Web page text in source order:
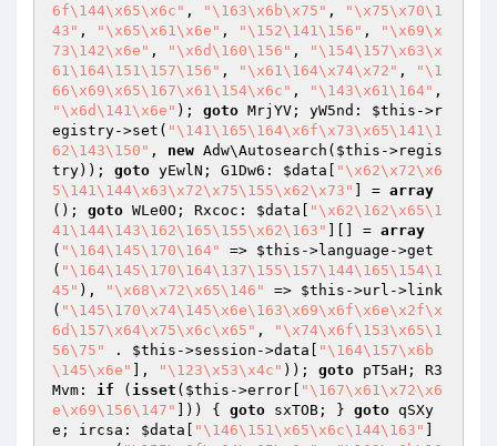
6f\144\x65\x6c" , "\163\x6b\x75" ,
"\x75\x70\1
43" , "\x65\x61\x6e" , "\152\141\156" ,
"\x69\x
73\142\x6e" , "\x6d\160\156" ,
"\154\157\x63\x
61\164\151\157\156" , "\x61\164\x74\x72" ,
"\1
66\x69\x65\167\x61\154\x6c" , "\143\x61\164"
"\x6d\141\x6e" ); goto MrjYV; yW5nd: $this ->r
egistry->set( "\141\165\164\x6f\x73\x65\141\1
62\143\150" , new Adw\Autosearch( $this ->regis
try)); goto yEwlN; G1Dw6: $data
"\x62\x72\x6
5\141\144\x63\x72\x75\155\x62\x73"
] = array
(); goto WLe0O; Rxcoc: $data
"\x62\162\x65\1
41\144\143\162\165\155\x62\163"
][] = array
( "\164\145\170\164" => $this ->language->get
( "\164\145\170\164\137\155\157\144\165\154\1
45" ), "\x68\x72\x65\146" => $this ->url->link
( "\145\170\x74\145\x6e\163\x69\x6f\x6e\x2f\x
6d\157\x64\x75\x6c\x65" ,
"\x74\x6f\153\x65\1
56\75"
. $this ->session->data[
"\164\157\x6b
\145\x6e"
], "\123\x53\x4c" )); goto pT5aH; R3
Mvm: if ( isset ( $this ->error[
"\167\x61\x72\x6
e\x69\156\147"
])) { goto sxTOB; } goto qSXy
e; ircsa: $data "\146\151\x65\x6c\144\163"